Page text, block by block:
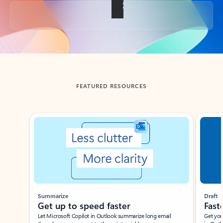
Back to tabs
FEATURED RESOURCES
Showing slide 1 of 3
Summarize
Get up to speed faster ​
Let Microsoft Copilot in Outlook summarize long email
Draft
Get